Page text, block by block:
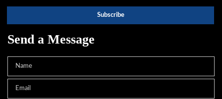
Send a Message